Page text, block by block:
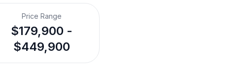
Price Range
$179,900 -
$449,900